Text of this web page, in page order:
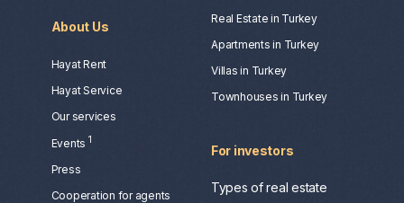
About Us
Hayat Rent
Hayat Service
Our services
Events 1
Press
Сooperation for agents
Real Estate in Turkey
Apartments in Turkey
Villas in Turkey
Townhouses in Turkey
For investors
Types of real estate